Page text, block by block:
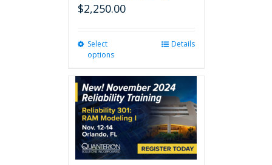
$2,250.00
Select
options
multiple
variants.
The
options
may
be
chosen
Details